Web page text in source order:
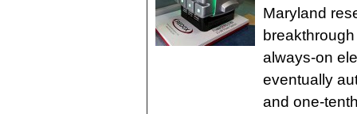
Maryland
always-on
eventually
and one-